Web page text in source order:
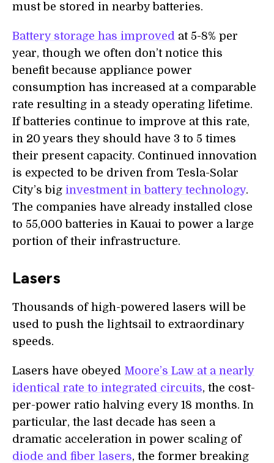
must be stored in nearby batteries.
Battery storage has improved at 5-8% per
year, though we often don’t notice this
benefit because appliance power
consumption has increased at a comparable
rate resulting in a steady operating lifetime.
If batteries continue to improve at this rate,
in 20 years they should have 3 to 5 times
their present capacity. Continued innovation
is expected to be driven from Tesla-Solar
City’s big investment in battery technology.
The companies have already installed close
to 55,000 batteries in Kauai to power a large
portion of their infrastructure.
Lasers
Thousands of high-powered lasers will be
used to push the lightsail to extraordinary
speeds.
Lasers have obeyed Moore’s Law at a nearly
identical rate to integrated circuits, the cost-
per-power ratio halving every 18 months. In
particular, the last decade has seen a
dramatic acceleration in power scaling of
diode and fiber lasers, the former breaking